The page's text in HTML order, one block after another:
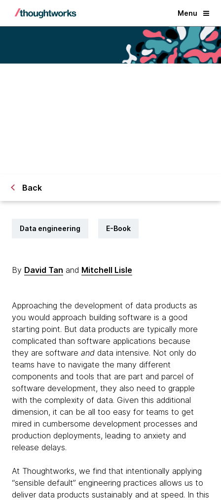
Menu
Back
Data engineering E-Book
By David Tan and Mitchell Lisle
Approaching the development of data products as
you would approach building software is a good
starting point. But data products are typically more
complicated than software applications because
they are software and data intensive. Not only do
teams have to navigate the many different
components and tools that are part and parcel of
software development, they also need to grapple
with the complexity of data. Given this additional
dimension, it can be all too easy for teams to get
mired in cumbersome development processes and
production deployments, leading to anxiety and
release delays.
At Thoughtworks, we find that intentionally applying
“sensible default” engineering practices allows us to
deliver data products sustainably and at speed. In this